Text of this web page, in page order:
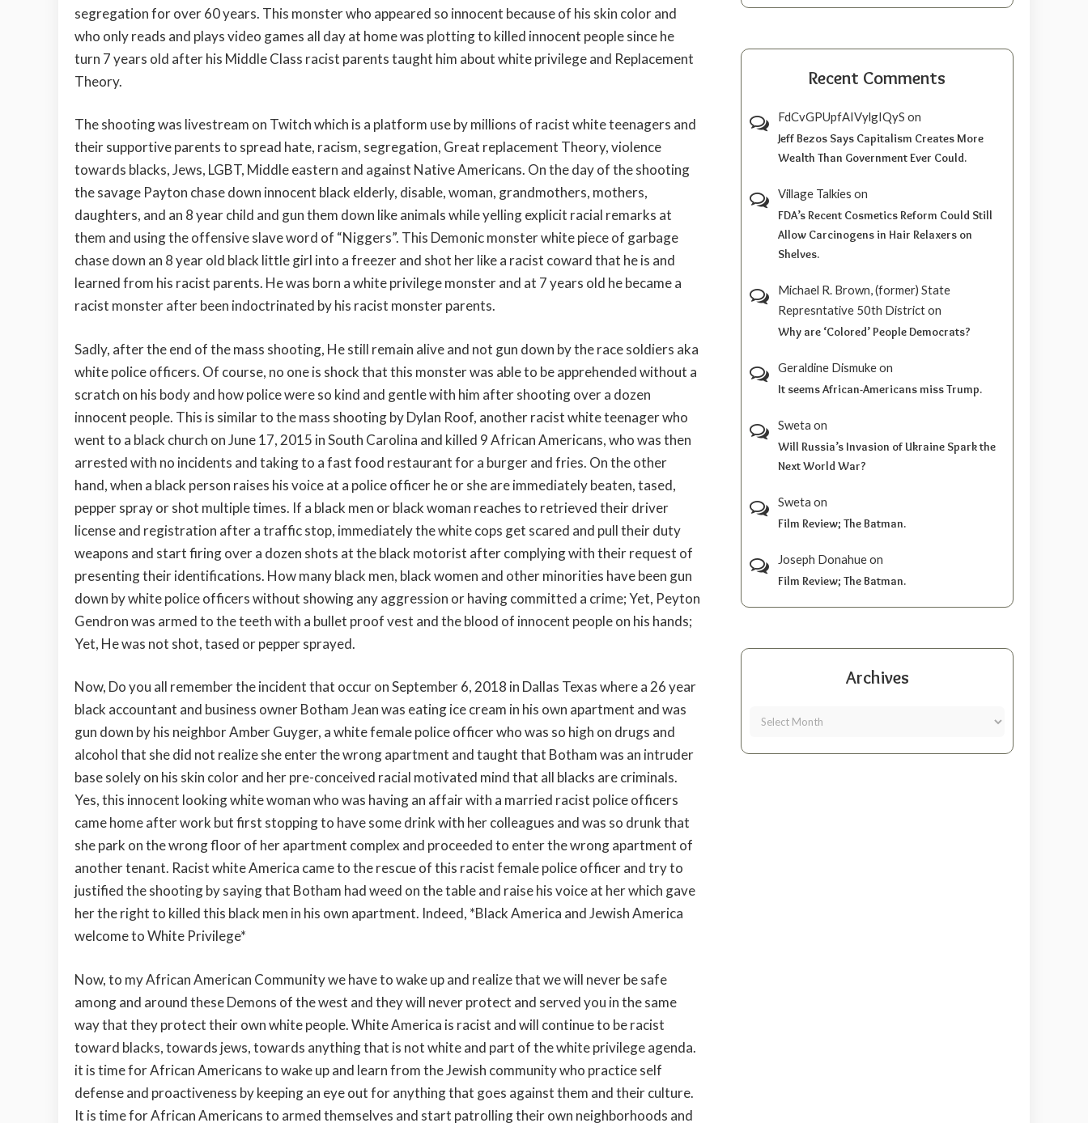
segregation for over 60 years. This monster who appeared so innocent because of his skin color and
who only reads and plays video games all day at home was plotting to killed innocent people since he
turn 7 years old after his Middle Class racist parents taught him about white privilege and Replacement
Theory.
The shooting was livestream on Twitch which is a platform use by millions of racist white teenagers and
their supportive parents to spread hate, racism, segregation, Great replacement Theory, violence
towards blacks, Jews, LGBT, Middle eastern and against Native Americans. On the day of the shooting
the savage Payton chase down innocent black elderly, disable, woman, grandmothers, mothers,
daughters, and an 8 year child and gun them down like animals while yelling explicit racial remarks at
them and using the offensive slave word of “Niggers”. This Demonic monster white piece of garbage
chase down an 8 year old black little girl into a freezer and shot her like a racist coward that he is and
learned from his racist parents. He was born a white privilege monster and at 7 years old he became a
racist monster after been indoctrinated by his racist monster parents.
Sadly, after the end of the mass shooting, He still remain alive and not gun down by the race soldiers aka
white police officers. Of course, no one is shock that this monster was able to be apprehended without a
scratch on his body and how police were so kind and gentle with him after shooting over a dozen
innocent people. This is similar to the mass shooting by Dylan Roof, another racist white teenager who
went to a black church on June 17, 2015 in South Carolina and killed 9 African Americans, who was then
arrested with no incidents and taking to a fast food restaurant for a burger and fries. On the other
hand, when a black person raises his voice at a police officer he or she are immediately beaten, tased,
pepper spray or shot multiple times. If a black men or black woman reaches to retrieved their driver
license and registration after a traffic stop, immediately the white cops get scared and pull their duty
weapons and start firing over a dozen shots at the black motorist after complying with their request of
presenting their identifications. How many black men, black women and other minorities have been gun
down by white police officers without showing any aggression or having committed a crime; Yet, Peyton
Gendron was armed to the teeth with a bullet proof vest and the blood of innocent people on his hands;
Yet, He was not shot, tased or pepper sprayed.
Now, Do you all remember the incident that occur on September 6, 2018 in Dallas Texas where a 26 year
black accountant and business owner Botham Jean was eating ice cream in his own apartment and was
gun down by his neighbor Amber Guyger, a white female police officer who was so high on drugs and
alcohol that she did not realize she enter the wrong apartment and taught that Botham was an intruder
base solely on his skin color and her pre-conceived racial motivated mind that all blacks are criminals.
Yes, this innocent looking white woman who was having an affair with a married racist police officers
came home after work but first stopping to have some drink with her colleagues and was so drunk that
she park on the wrong floor of her apartment complex and proceeded to enter the wrong apartment of
another tenant. Racist white America came to the rescue of this racist female police officer and try to
justified the shooting by saying that Botham had weed on the table and raise his voice at her which gave
her the right to killed this black men in his own apartment. Indeed, *Black America and Jewish America
welcome to White Privilege*
Now, to my African American Community we have to wake up and realize that we will never be safe
among and around these Demons of the west and they will never protect and served you in the same
way that they protect their own white people. White America is racist and will continue to be racist
toward blacks, towards jews, towards anything that is not white and part of the white privilege agenda.
it is time for African Americans to wake up and learn from the Jewish community who practice self
defense and proactiveness by keeping an eye out for anything that goes against them and their culture.
It is time for African Americans to armed themselves and start patrolling their own neighborhoods and
Recent Comments
FdCvGPUpfAIVylgIQyS on
Jeff Bezos Says Capitalism Creates More
Wealth Than Government Ever Could.
Village Talkies on
FDA’s Recent Cosmetics Reform Could Still
Allow Carcinogens in Hair Relaxers on
Shelves.
Michael R. Brown, (former) State
Represntative 50th Districton
Why are ‘Colored’ People Democrats?
Geraldine Dismukeon
It seems African-Americans miss Trump.
Sweta on
Will Russia’s Invasion of Ukraine Spark the
Next World War?
Sweta on
Film Review; The Batman.
Joseph Donahueon
Film Review; The Batman.
Archives